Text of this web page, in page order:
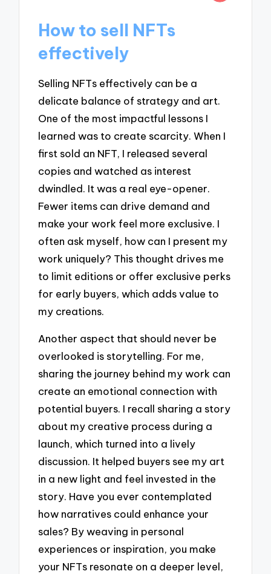
How to sell NFTs
effectively
Selling NFTs effectively can be a
delicate balance of strategy and art.
One of the most impactful lessons I
learned was to create scarcity. When I
first sold an NFT, I released several
copies and watched as interest
dwindled. It was a real eye-opener.
Fewer items can drive demand and
make your work feel more exclusive. I
often ask myself, how can I present my
work uniquely? This thought drives me
to limit editions or offer exclusive perks
for early buyers, which adds value to
my creations.
Another aspect that should never be
overlooked is storytelling. For me,
sharing the journey behind my work can
create an emotional connection with
potential buyers. I recall sharing a story
about my creative process during a
launch, which turned into a lively
discussion. It helped buyers see my art
in a new light and feel invested in the
story. Have you ever contemplated
how narratives could enhance your
sales? By weaving in personal
experiences or inspiration, you make
your NFTs resonate on a deeper level,